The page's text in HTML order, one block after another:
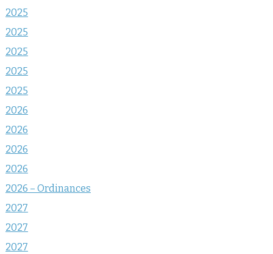
2025
2025
2025
2025
2025
2026
2026
2026
2026
2026 – Ordinances
2027
2027
2027